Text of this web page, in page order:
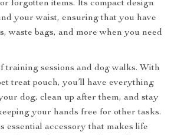
forgotten items. Its compact design
your waist, ensuring that you have
waste bags, and more when you need
training sessions and dog walks. With
treat pouch, you’ll have everything
dog, clean up after them, and stay
your hands free for other tasks.
essential accessory that makes life